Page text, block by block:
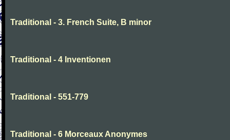
Traditional - 3. French Suite, B minor
Traditional - 4 Inventionen
Traditional - 551-779
Traditional - 6 Morceaux Anonymes